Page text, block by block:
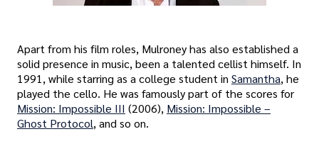
Apart from his film roles, Mulroney has also established a
solid presence in music, been a talented cellist himself. In
1991, while starring as a college student in Samantha, he
played the cello. He was famously part of the scores for
Mission: Impossible III (2006), Mission: Impossible –
Ghost Protocol, and so on.